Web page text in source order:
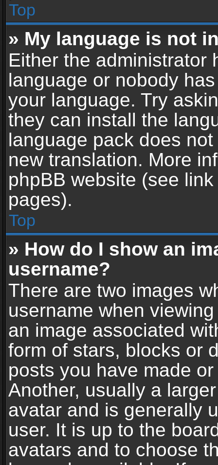
Top
» My language is not
Either the administrator
language or nobody
your language. Try
they can install the
language pack does
new translation. More
phpBB website (see
pages).
Top
» How do I show an
username?
There are two images
username when
an image associated
form of stars, blocks or
posts you have made
Another, usually a
avatar and is generally
user. It is up to the
avatars and to choose